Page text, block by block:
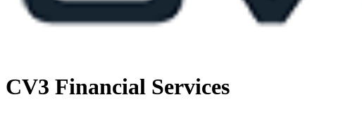
CV3 Financial Services